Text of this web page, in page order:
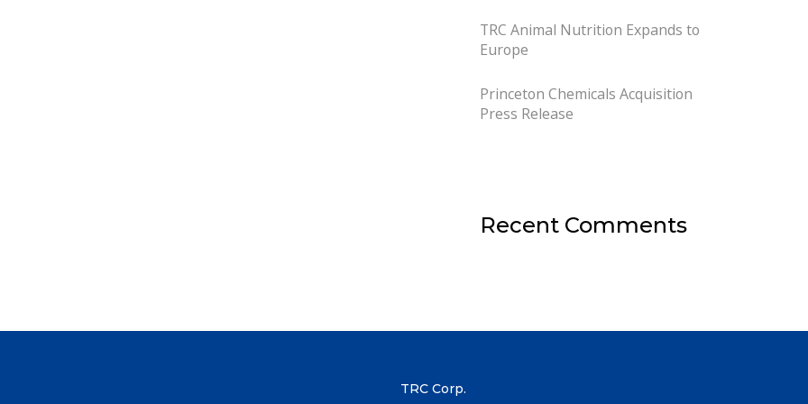
TRC Animal Nutrition Expands to
Europe
Princeton Chemicals Acquisition
Press Release
Recent Comments
TRC Corp.